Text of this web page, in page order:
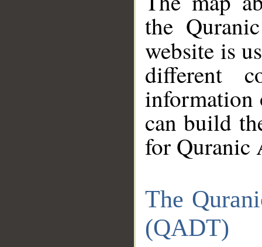
the
website is
different
information
can build
for Quranic
The
(QADT)